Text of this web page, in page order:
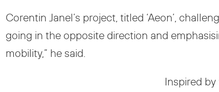
Corentin Janel’s project, titled ‘Aeon’,
going in the opposite direction and
mobility,” he said.
Inspired